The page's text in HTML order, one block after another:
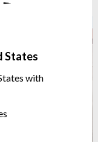
States
with